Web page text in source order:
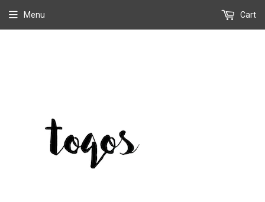
Menu Cart